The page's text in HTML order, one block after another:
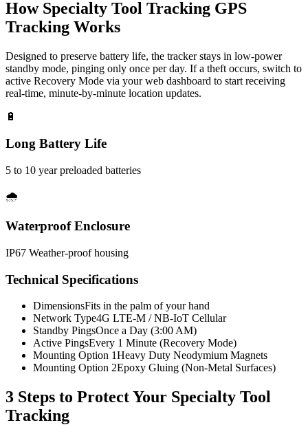
How Specialty Tool Tracking GPS
Tracking Works
Designed to preserve battery life, the tracker stays in low-power
standby mode, pinging only once per day. If a theft occurs, switch to
active Recovery Mode via your web dashboard to start receiving
real-time, minute-by-minute location updates.
🔋
Long Battery Life
5 to 10 year preloaded batteries
🌧️
Waterproof Enclosure
IP67 Weather-proof housing
Technical Specifications
DimensionsFits in the palm of your hand
Network Type4G LTE-M / NB-IoT Cellular
Standby PingsOnce a Day (3:00 AM)
Active PingsEvery 1 Minute (Recovery Mode)
Mounting Option 1Heavy Duty Neodymium Magnets
Mounting Option 2Epoxy Gluing (Non-Metal Surfaces)
3 Steps to Protect Your Specialty Tool
Tracking